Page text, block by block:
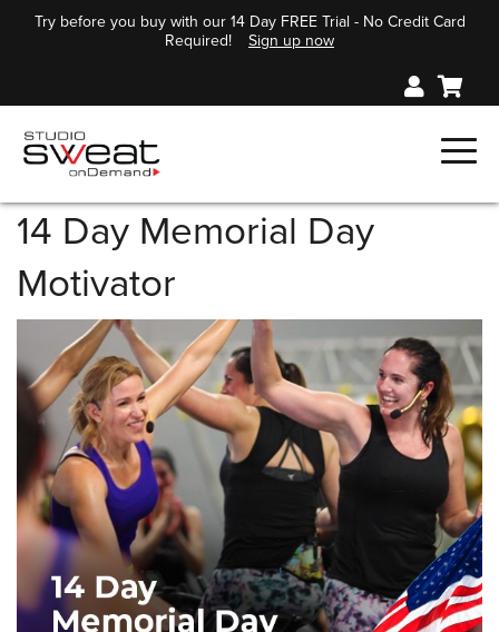
Try before you buy with our 14 Day FREE Trial - No Credit Card
Required!
Sign up now
14 Day Memorial Day
Motivator